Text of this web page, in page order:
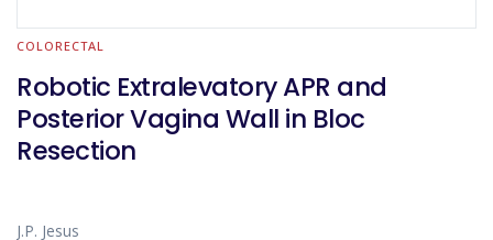
COLORECTAL
Robotic Extralevatory APR and
Posterior Vagina Wall in Bloc
Resection
J.P. Jesus